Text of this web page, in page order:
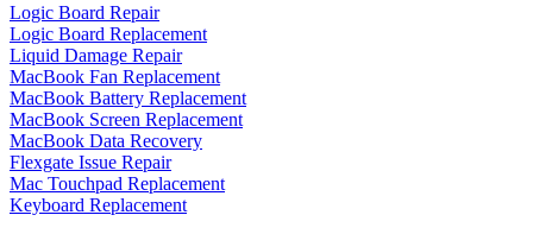
Logic Board Repair
Logic Board Replacement
Liquid Damage Repair
MacBook Fan Replacement
MacBook Battery Replacement
MacBook Screen Replacement
MacBook Data Recovery
Flexgate Issue Repair
Mac Touchpad Replacement
Keyboard Replacement